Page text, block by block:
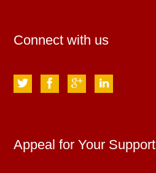
Connect with us
Appeal for Your Support